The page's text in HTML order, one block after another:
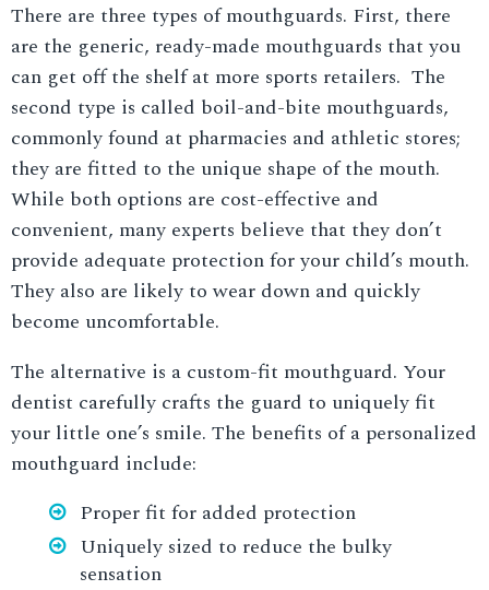
There are three types of mouthguards. First, there
are the generic, ready-made mouthguards that you
can get off the shelf at more sports retailers. The
second type is called boil-and-bite mouthguards,
commonly found at pharmacies and athletic stores;
they are fitted to the unique shape of the mouth.
While both options are cost-effective and
convenient, many experts believe that they don’t
provide adequate protection for your child’s mouth.
They also are likely to wear down and quickly
become uncomfortable.
The alternative is a custom-fit mouthguard. Your
dentist carefully crafts the guard to uniquely fit
your little one’s smile. The benefits of a personalized
mouthguard include:
Proper fit for added protection
Uniquely sized to reduce the bulky
sensation